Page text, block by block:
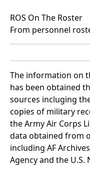
ROS On The Roster
From personnel
The information on
has been obtained
sources incluging
copies of military
the Army Air Corps
data obtained from
including AF
Agency and the U.S.